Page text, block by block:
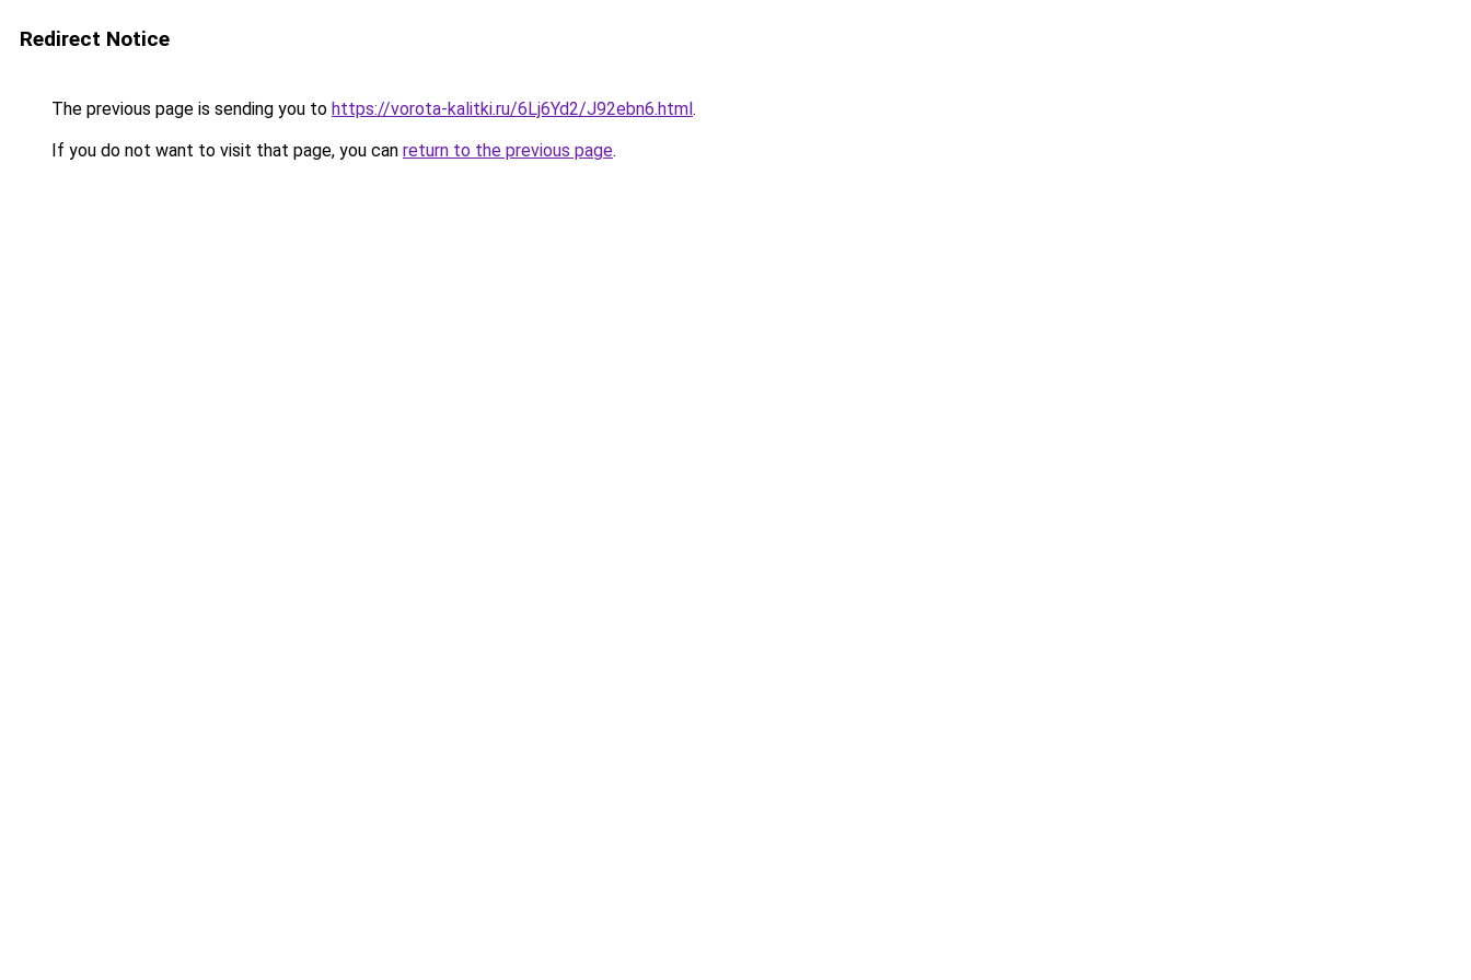
Redirect Notice
The previous page is sending you to https://vorota-kalitki.ru/6Lj6Yd2/J92ebn6.html.
If you do not want to visit that page, you can return to the previous page.